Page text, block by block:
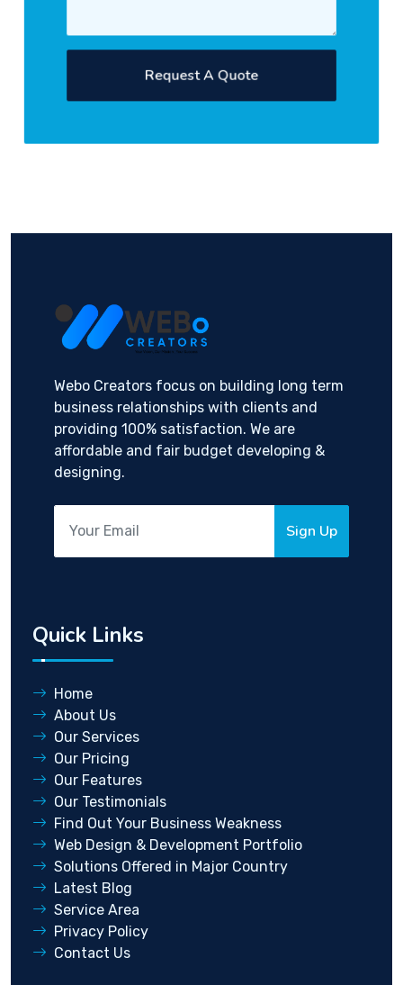
Request A Quote
Webo Creators focus on building long term
business relationships with clients and
providing 100% satisfaction. We are
affordable and fair budget developing &
designing.
Sign Up
Quick Links
Home
About Us
Our Services
Our Pricing
Our Features
Our Testimonials
Find Out Your Business Weakness
Web Design & Development Portfolio
Solutions Offered in Major Country
Latest Blog
Service Area
Privacy Policy
Contact Us